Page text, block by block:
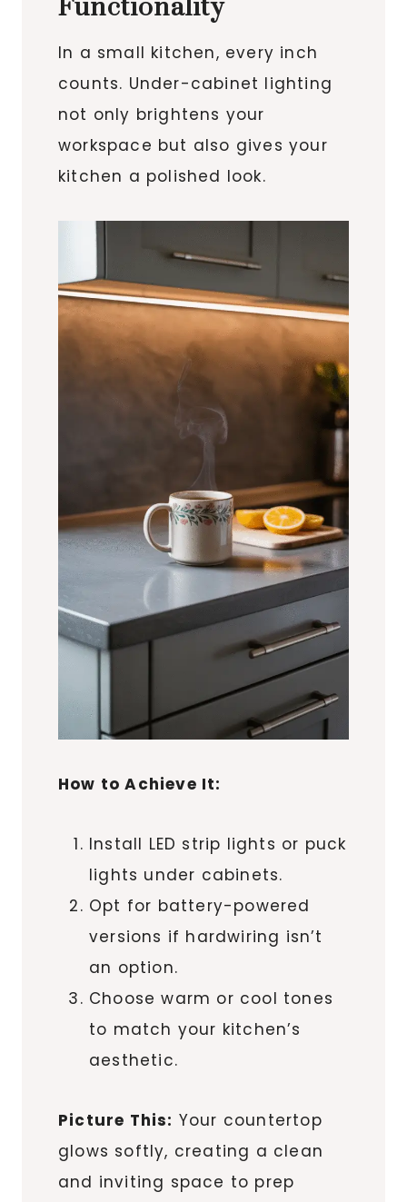
Functionality
In a small kitchen, every inch
counts. Under-cabinet lighting
not only brightens your
workspace but also gives your
kitchen a polished look.
How to Achieve It:
Install LED strip lights or puck
lights under cabinets.
Opt for battery-powered
versions if hardwiring isn’t
an option.
Choose warm or cool tones
to match your kitchen’s
aesthetic.
Picture This: Your countertop
glows softly, creating a clean
and inviting space to prep